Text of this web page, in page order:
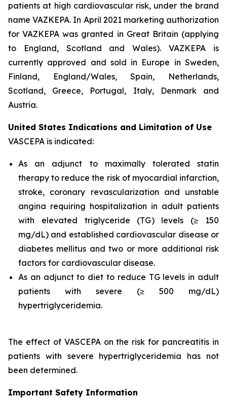
patients at high cardiovascular risk, under the brand
name VAZKEPA. In April 2021 marketing authorization
for VAZKEPA was granted in Great Britain (applying
to England, Scotland and Wales). VAZKEPA is
currently approved and sold in Europe in Sweden,
Finland, England/Wales, Spain, Netherlands,
Scotland, Greece, Portugal, Italy, Denmark and
Austria.
United States Indications and Limitation of Use
VASCEPA is indicated:
As an adjunct to maximally tolerated statin
therapy to reduce the risk of myocardial infarction,
stroke, coronary revascularization and unstable
angina requiring hospitalization in adult patients
with elevated triglyceride (TG) levels (≥ 150
mg/dL) and established cardiovascular disease or
diabetes mellitus and two or more additional risk
factors for cardiovascular disease.
As an adjunct to diet to reduce TG levels in adult
patients with severe (≥ 500 mg/dL)
hypertriglyceridemia.
The effect of VASCEPA on the risk for pancreatitis in
patients with severe hypertriglyceridemia has not
been determined.
Important Safety Information